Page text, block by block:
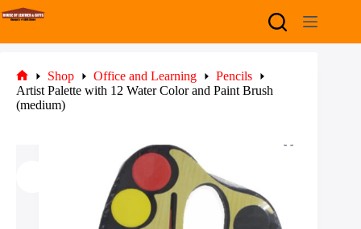
Skip
to
Home
Shop Office and Learning
Pencils
Artist Palette with 12 Water Color and Paint Brush
(medium)